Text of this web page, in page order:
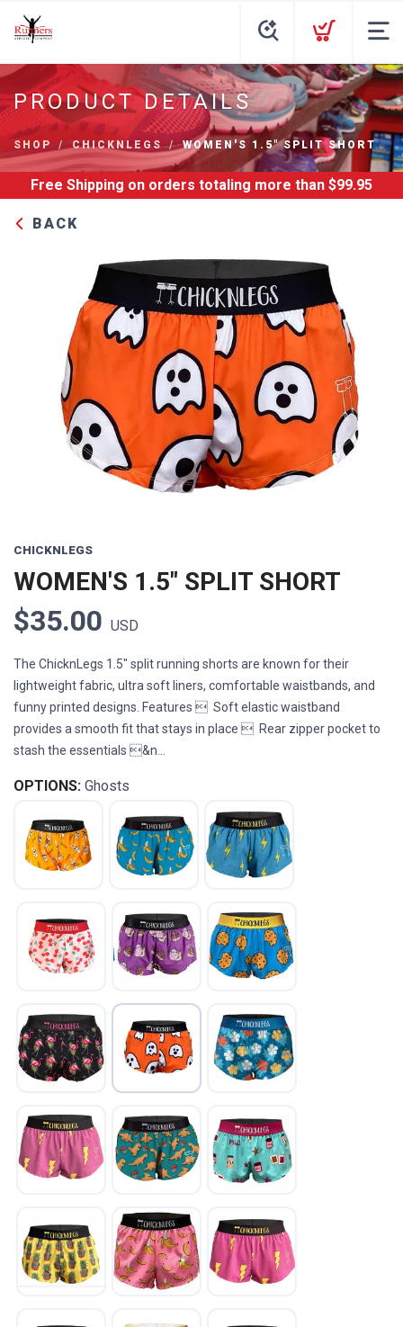
PRODUCT DETAILS
SHOP CHICKNLEGS WOMEN'S 1.5" SPLIT SHORT
Free Shipping on orders totaling more than $99.95
BACK
CHICKNLEGS
WOMEN'S 1.5" SPLIT SHORT
$35.00 USD
The ChicknLegs 1.5" split running shorts are known for their
lightweight fabric, ultra soft liners, comfortable waistbands, and
funny printed designs. Features  Soft elastic waistband
provides a smooth fit that stays in place  Rear zipper pocket to
stash the essentials &n...
OPTIONS: Ghosts